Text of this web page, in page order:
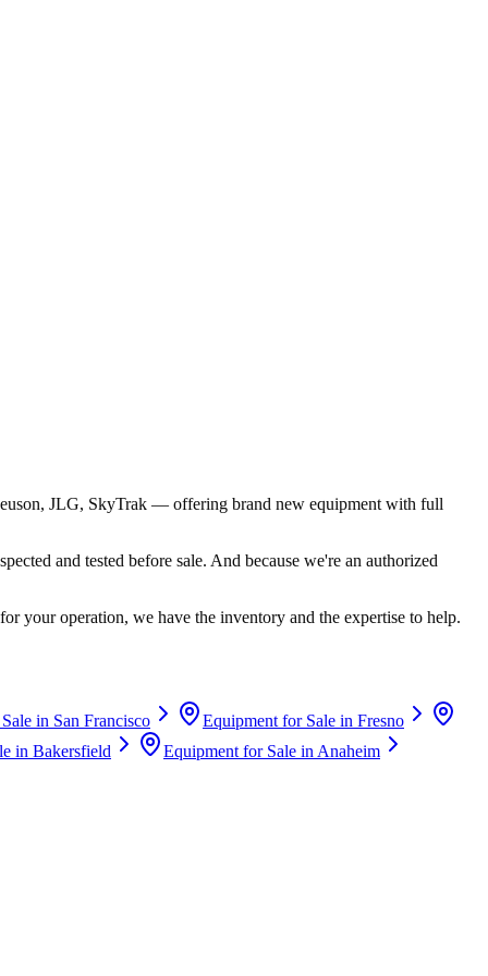
JLG, SkyTrak — offering brand new equipment with full
and tested before sale. And because we're an authorized
your operation, we have the inventory and the expertise to help.
in San Francisco Equipment for Sale in Fresno
in Bakersfield Equipment for Sale in Anaheim